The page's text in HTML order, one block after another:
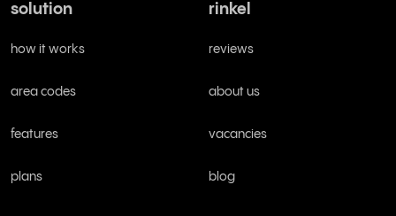
solution
how it works
area codes
features
plans
rinkel
reviews
about us
vacancies
blog